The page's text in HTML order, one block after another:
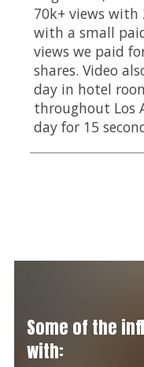
70k+ views with
with a small
views we paid
shares. Video
day in hotel
throughout Los
day for 15
Some of the
with: